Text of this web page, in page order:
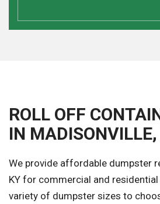
ROLL OFF
IN
We provide affordable dumpster
KY for commercial and
variety of dumpster sizes to